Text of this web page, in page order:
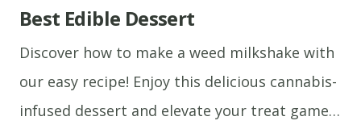
Best Edible Dessert
Discover how to make a weed milkshake with
our easy recipe! Enjoy this delicious cannabis-
infused dessert and elevate your treat game